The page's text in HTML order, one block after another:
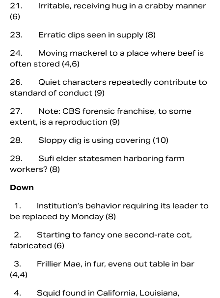
21. Irritable, receiving hug in a crabby manner
(6)
23. Erratic dips seen in supply (8)
24. Moving mackerel to a place where beef is
often stored (4,6)
26. Quiet characters repeatedly contribute to
standard of conduct (9)
27. Note: CBS forensic franchise, to some
extent, is a reproduction (9)
28. Sloppy dig is using covering (10)
29. Sufi elder statesmen harboring farm
workers? (8)
Down
1. Institution’s behavior requiring its leader to
be replaced by Monday (8)
2. Starting to fancy one second-rate cot,
fabricated (6)
3. Frillier Mae, in fur, evens out table in bar
(4,4)
4. Squid found in California, Louisiana,